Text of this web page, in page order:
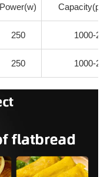
Power(w)
250 1000-
250 1000-